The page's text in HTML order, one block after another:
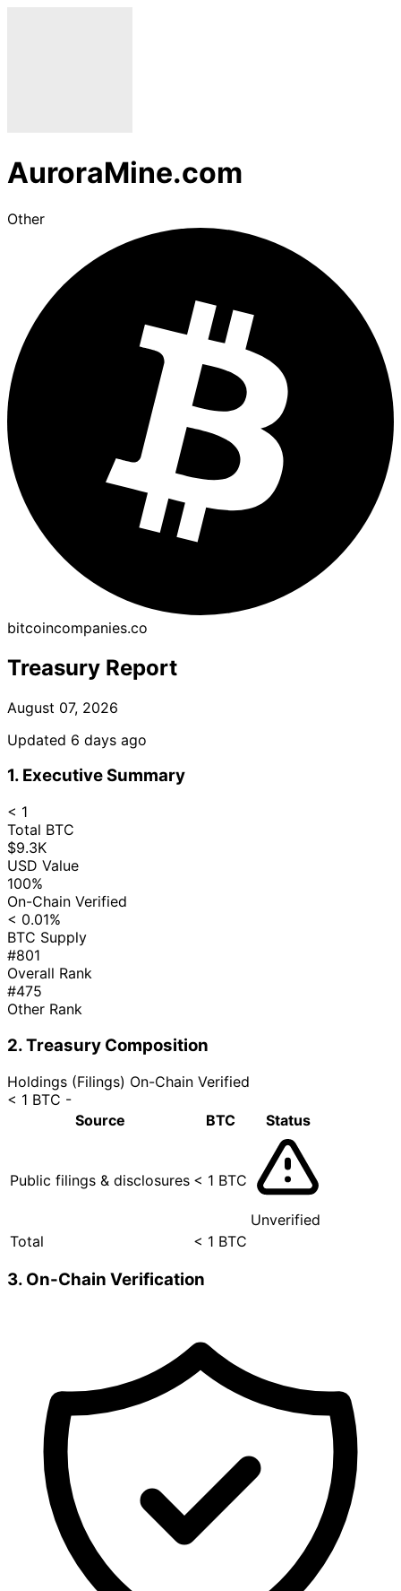
AuroraMine.com
Other
bitcoincompanies.co
Treasury Report
August 07, 2026
Updated 6 days ago
1. Executive Summary
< 1
Total BTC
$9.3K
USD Value
100%
On-Chain Verified
< 0.01%
BTC Supply
#801
Overall Rank
#475
Other Rank
2. Treasury Composition
Holdings (Filings) On-Chain Verified
< 1 BTC -
Source
BTC Status
Public filings & disclosures < 1 BTC
Unverified
Total
< 1 BTC
3. On-Chain Verification